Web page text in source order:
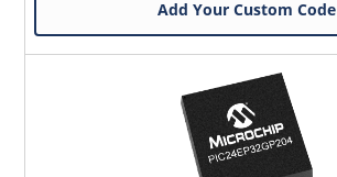
Add Your Custom Code